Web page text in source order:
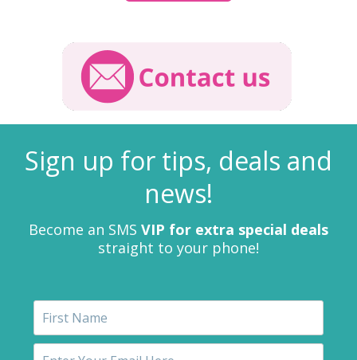
Sign up for tips, deals and
news!
Become an SMS VIP for extra special deals
straight to your phone!